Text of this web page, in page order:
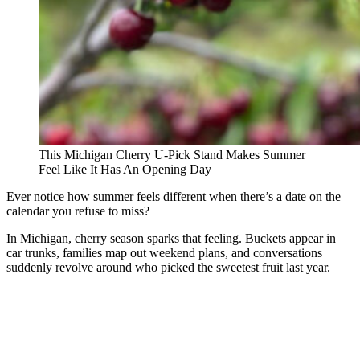
This Michigan Cherry U-Pick Stand Makes Summer
Feel Like It Has An Opening Day
Ever notice how summer feels different when there’s a date on the
calendar you refuse to miss?
In Michigan, cherry season sparks that feeling. Buckets appear in
car trunks, families map out weekend plans, and conversations
suddenly revolve around who picked the sweetest fruit last year.